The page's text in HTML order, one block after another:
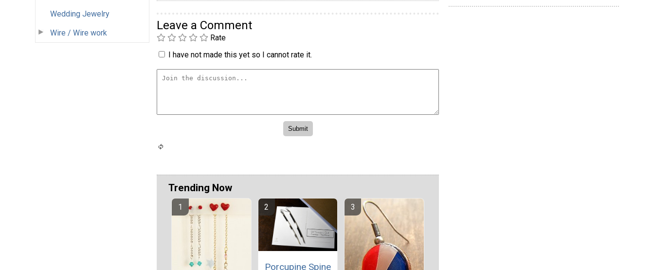
Wedding Jewelry
Wire / Wire work
Leave a Comment
Rate
I have not made this yet so I cannot rate it.
Trending Now
Porcupine Spine